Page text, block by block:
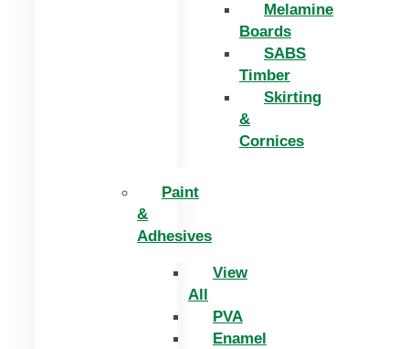
Melamine
Boards
SABS
Timber
Skirting
&
Cornices
Paint
&
Adhesives
View
All
PVA
Enamel